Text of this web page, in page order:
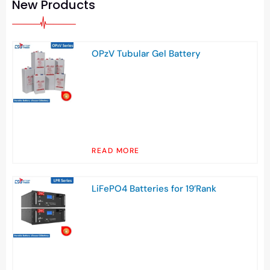
New Products
OPzV Tubular Gel Battery
READ MORE
LiFePO4 Batteries for 19’Rank